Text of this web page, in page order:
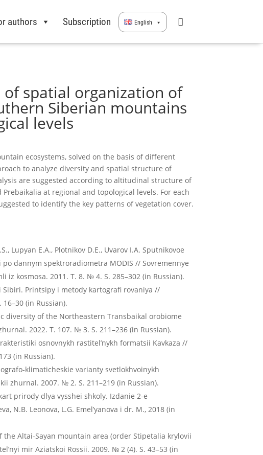
authors Subscription English
spatial organization of
Siberian mountains
levels
ecosystems, solved on the basis of different
to analyze diversity and spatial structure of
are suggested according to altitudinal structure of
at regional and topological levels. For each
to identify the key patterns of vegetation cover.
Lupyan E.A., Plotnikov D.E., Uvarov I.A. Sputnikovoe
dannym spektroradiometra MODIS // Sovremennye
kosmosa. 2011. T. 8. № 4. S. 285–302 (in Russian).
Sibiri. Printsipy i metody kartografi rovaniya //
(in Russian).
diversity of the Northeastern Transbaikal orobiome
2022. T. 107. № 3. S. 211–236 (in Russian).
osnovnykh rastitel’nykh formatsii Kavkaza //
(in Russian).
klimaticheskie varianty svetlokhvoinykh
zhurnal. 2007. № 2. S. 211–219 (in Russian).
prirody dlya vysshei shkoly. Izdanie 2-e
N.B. Leonova, L.G. Emel’yanova i dr. M., 2018 (in
the Altai-Sayan mountain area (order Stipetalia krylovii
mir Aziatskoi Rossii. 2009. № 2 (4). S. 43–53 (in